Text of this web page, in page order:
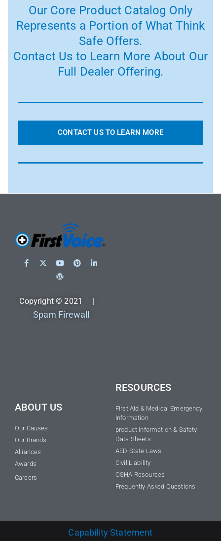
Our Core Product Catalog Only
Represents a Portion of What Think
Safe Offers.
Contact Us to Learn More About Our
Full Dealer Offering.
CONTACT US TO LEARN MORE
Copyright © 2021 |
Spam Firewall
ABOUT US
Our Causes
Our Brands
Alliances
Awards
Careers
RESOURCES
First Aid & Medical Emergency
Information
product Information & Safety
Data Sheets
AED State Laws
Civil Liability
OSHA Resources
Frequently Asked Questions
Capability Statement